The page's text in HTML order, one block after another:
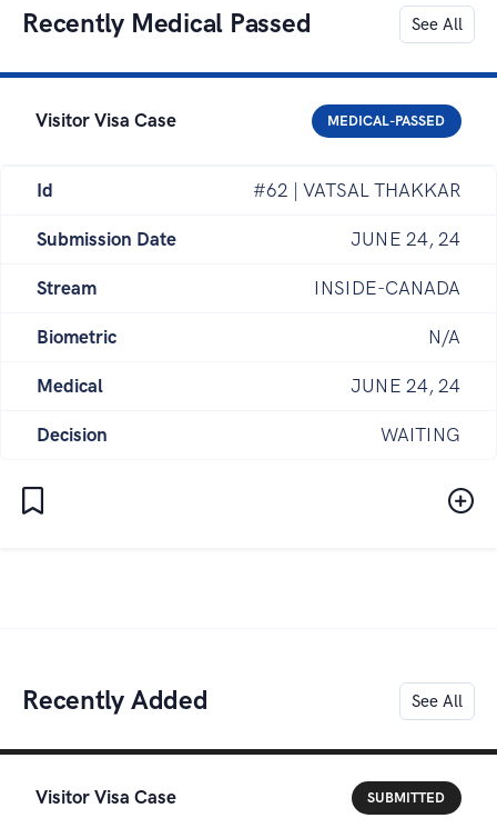
Recently Medical Passed See All
Visitor Visa Case MEDICAL-PASSED
Id #62 | VATSAL THAKKAR
Submission Date JUNE 24, 24
Stream INSIDE-CANADA
Biometric N/A
Medical JUNE 24, 24
Decision WAITING
Recently Added See All
Visitor Visa Case SUBMITTED